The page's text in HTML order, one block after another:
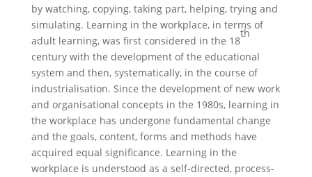
by watching, copying, taking part, helping, trying and
simulating. Learning in the workplace, in terms of
adult learning, was first considered in the 18
th
century with the development of the educational
system and then, systematically, in the course of
industrialisation. Since the development of new work
and organisational concepts in the 1980s, learning in
the workplace has undergone fundamental change
and the goals, content, forms and methods have
acquired equal significance. Learning in the
workplace is understood as a self-directed, process-